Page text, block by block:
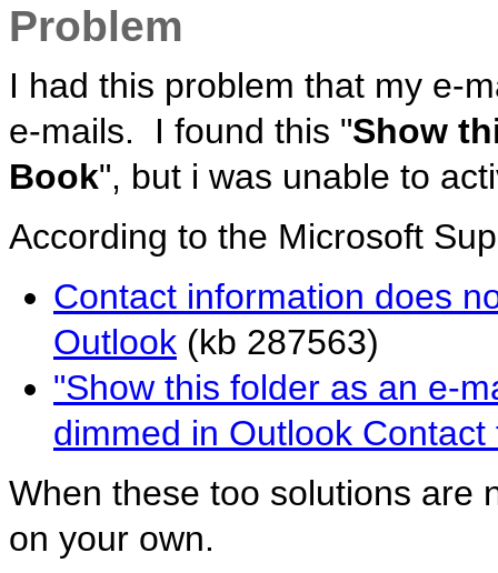
Problem
I had this problem that my e-
e-mails. I found this "Show
Book", but i was unable to
According to the Microsoft
Contact information does
Outlook (kb 287563)
"Show this folder as an e-
dimmed in Outlook
When these too solutions are
on your own.